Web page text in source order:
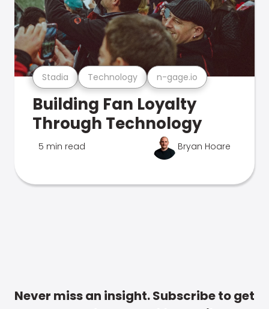
Stadia Technology n-gage.io
Building Fan Loyalty
Through Technology
5 min read Bryan Hoare
Never miss an insight. Subscribe to get